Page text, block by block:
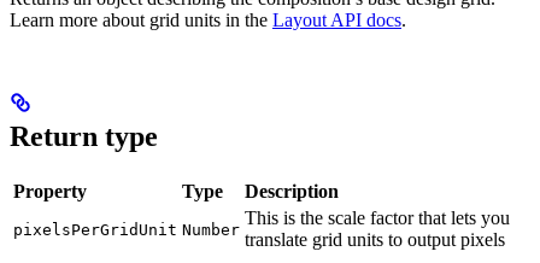
Learn more about grid units in the Layout API docs.
Return type
Property Type Description
pixelsPerGridUnit Number
This is the scale factor that lets you
translate grid units to output pixels